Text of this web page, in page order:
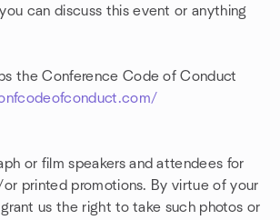
can discuss this event or anything
the Conference Code of Conduct
or film speakers and attendees for
or printed promotions. By virtue of your
us the right to take such photos or